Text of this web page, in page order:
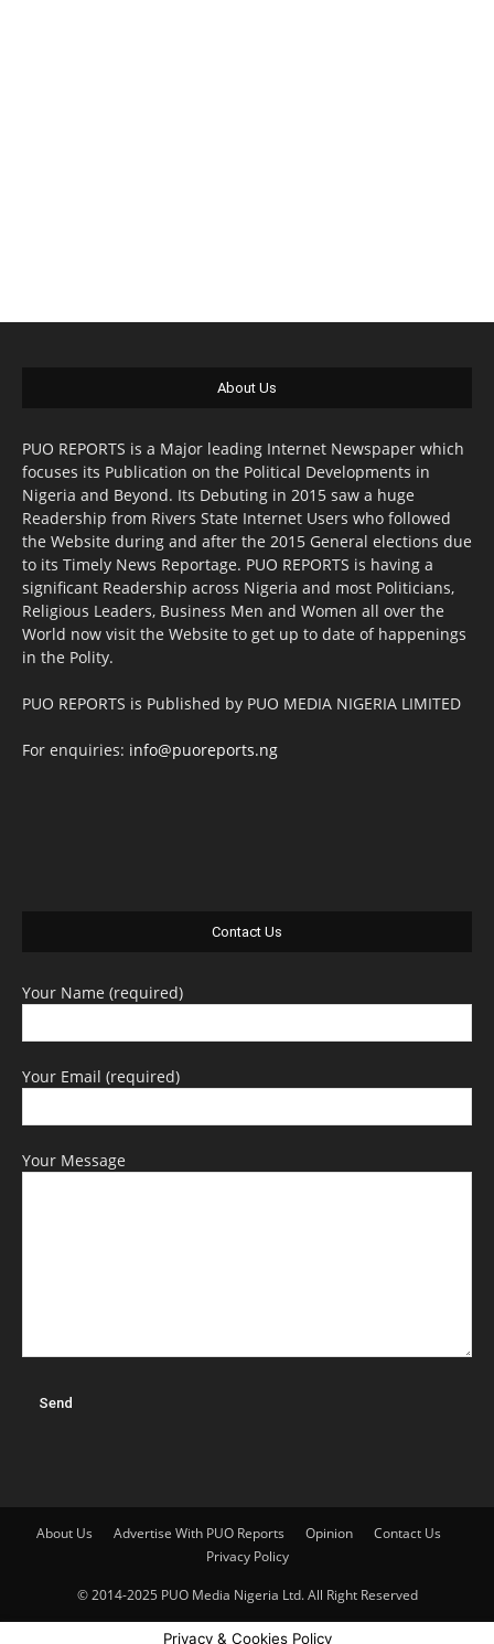
About Us
PUO REPORTS is a Major leading Internet Newspaper which
focuses its Publication on the Political Developments in
Nigeria and Beyond. Its Debuting in 2015 saw a huge
Readership from Rivers State Internet Users who followed
the Website during and after the 2015 General elections due
to its Timely News Reportage. PUO REPORTS is having a
significant Readership across Nigeria and most Politicians,
Religious Leaders, Business Men and Women all over the
World now visit the Website to get up to date of happenings
in the Polity.
PUO REPORTS is Published by PUO MEDIA NIGERIA LIMITED
For enquiries: info@puoreports.ng
Contact Us
Your Name (required)
Your Email (required)
Your Message
About Us Advertise With PUO Reports Opinion
Contact Us
Privacy Policy
© 2014-2025 PUO Media Nigeria Ltd. All Right Reserved
Privacy & Cookies Policy